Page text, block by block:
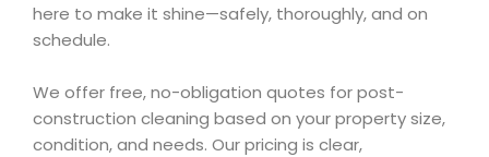
here to make it shine—safely, thoroughly, and on
schedule.
We offer free, no-obligation quotes for post-
construction cleaning based on your property size,
condition, and needs. Our pricing is clear,